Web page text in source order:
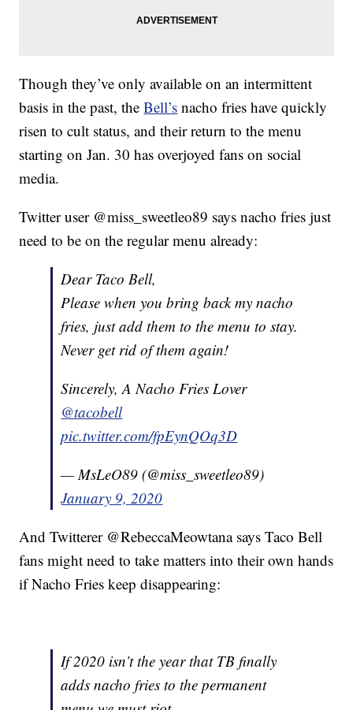
Though they’ve only available on an intermittent
basis in the past, theBell’s nacho fries have quickly
risen to cult status, and their return to the menu
starting on Jan. 30 has overjoyed fans on social
media.
Twitter user @miss_sweetleo89 says nacho fries just
need to be on the regular menu already:
Dear Taco Bell,
Please when you bring back my nacho
fries, just add them to the menu to stay.
Never get rid of them again!
Sincerely, A Nacho Fries Lover
@tacobell
pic.twitter.com/fpEynQOq3D
— MsLeO89 (@miss_sweetleo89)
January 9, 2020
And Twitterer @RebeccaMeowtana says Taco Bell
fans might need to take matters into their own hands
if Nacho Fries keep disappearing:
If 2020 isn’t the year that TB finally
adds nacho fries to the permanent